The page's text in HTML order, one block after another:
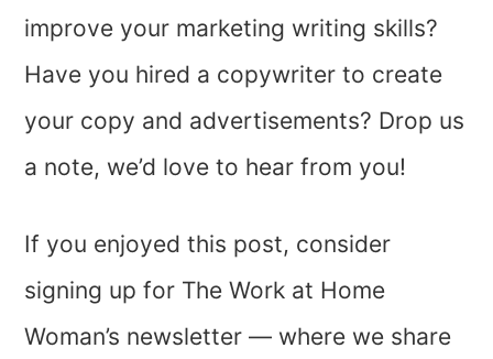
improve your marketing writing skills?
Have you hired a copywriter to create
your copy and advertisements? Drop us
a note, we’d love to hear from you!
If you enjoyed this post, consider
signing up for The Work at Home
Woman’s newsletter — where we share